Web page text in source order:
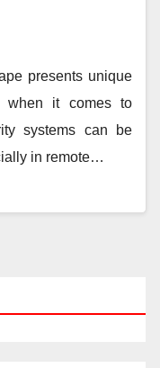
presents unique
when it comes to
systems can be
in remote…